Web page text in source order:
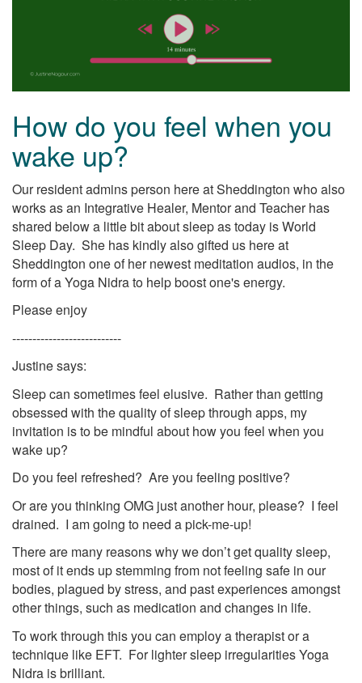
How do you feel when you
wake up?
Our resident admins person here at Sheddington who also
works as an Integrative Healer, Mentor and Teacher has
shared below a little bit about sleep as today is World
Sleep Day. She has kindly also gifted us here at
Sheddington one of her newest meditation audios, in the
form of a Yoga Nidra to help boost one's energy.
Please enjoy
---------------------------
Justine says:
Sleep can sometimes feel elusive. Rather than getting
obsessed with the quality of sleep through apps, my
invitation is to be mindful about how you feel when you
wake up?
Do you feel refreshed? Are you feeling positive?
Or are you thinking OMG just another hour, please? I feel
drained. I am going to need a pick-me-up!
There are many reasons why we don’t get quality sleep,
most of it ends up stemming from not feeling safe in our
bodies, plagued by stress, and past experiences amongst
other things, such as medication and changes in life.
To work through this you can employ a therapist or a
technique like EFT. For lighter sleep irregularities Yoga
Nidra is brilliant.